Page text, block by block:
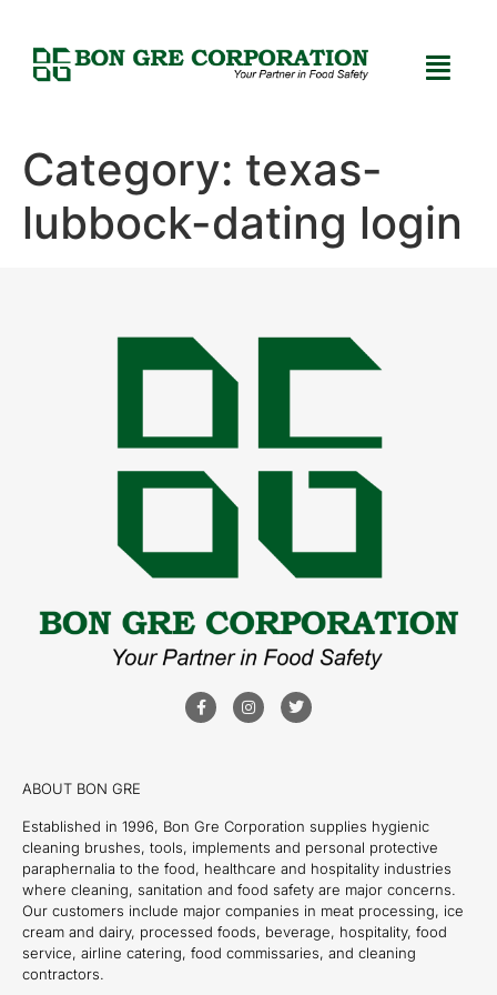
Category: texas-
lubbock-dating login
ABOUT BON GRE
Established in 1996, Bon Gre Corporation supplies hygienic
cleaning brushes, tools, implements and personal protective
paraphernalia to the food, healthcare and hospitality industries
where cleaning, sanitation and food safety are major concerns.
Our customers include major companies in meat processing, ice
cream and dairy, processed foods, beverage, hospitality, food
service, airline catering, food commissaries, and cleaning
contractors.